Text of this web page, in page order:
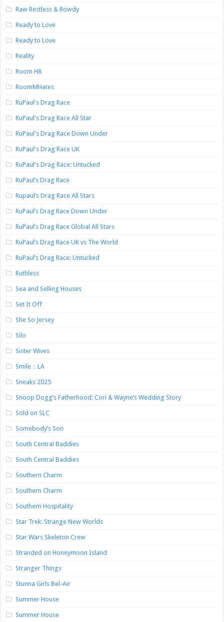
Raw Restless & Rowdy
Ready to Love
Ready to Love
Reality
Room H8
RoomMHates
RuPaul's Drag Race
RuPaul's Drag Race All Star
RuPaul's Drag Race Down Under
RuPaul's Drag Race UK
RuPaul's Drag Race: Untucked
RuPaul’s Drag Race
Rupaul’s Drag Race All Stars
RuPaul’s Drag Race Down Under
RuPaul’s Drag Race Global All Stars
RuPaul’s Drag Race UK vs The World
RuPaul’s Drag Race: Untucked
Ruthless
Sea and Selling Houses
Set It Off
She So Jersey
Silo
Sister Wives
Smile：LA
Sneaks 2025
Snoop Dogg’s Fatherhood: Cori & Wayne’s Wedding Story
Sold on SLC
Somebody’s Son
South Central Baddies
South Central Baddies
Southern Charm
Southern Charm
Southern Hospitality
Star Trek: Strange New Worlds
Star Wars Skeleton Crew
Stranded on Honeymoon Island
Stranger Things
Stunna Girls Bel-Air
Summer House
Summer House